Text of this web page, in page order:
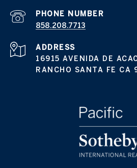
PHONE NUMBER
858.208.7713
ADDRESS
16915 AVENIDA DE
RANCHO SANTA FE CA